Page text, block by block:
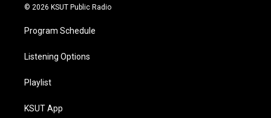
© 2026 KSUT Public Radio
Program Schedule
Listening Options
Playlist
KSUT App